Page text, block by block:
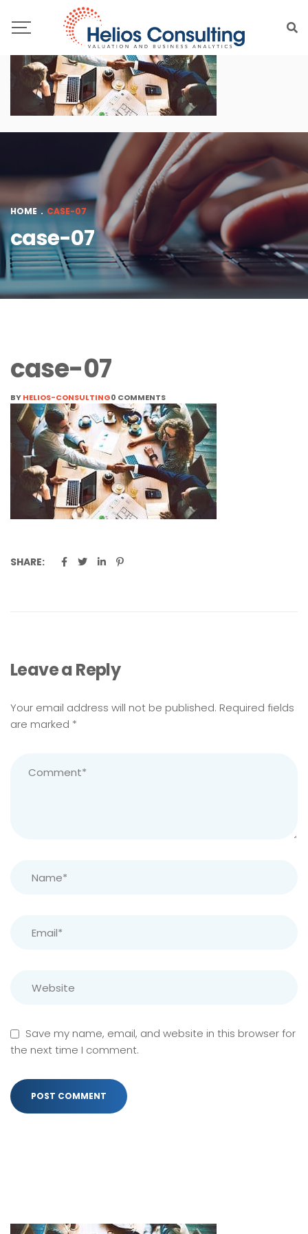
HOME . CASE-07
case-07
case-07
BYHELIOS-CONSULTING0 COMMENTS
SHARE:
Leave a Reply
Your email address will not be published. Required fields
are marked *
Save my name, email, and website in this browser for
the next time I comment.